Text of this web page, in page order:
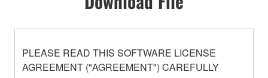
PLEASE READ THIS SOFTWARE LICENSE
AGREEMENT ("AGREEMENT") CAREFULLY